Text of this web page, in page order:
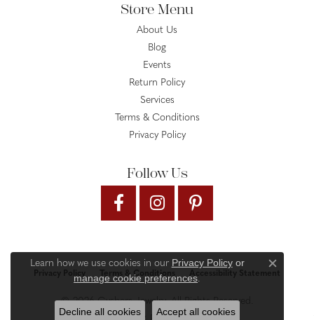
Store Menu
About Us
Blog
Events
Return Policy
Services
Terms & Conditions
Privacy Policy
Follow Us
Privacy Policy Terms & Conditions Accessibility Statement
© 2026 Gysbers Jewelry. All Rights Reserved.
Learn how we use cookies in our Privacy Policyor
manage cookie preferences.
Close
Decline all cookies Accept all cookies